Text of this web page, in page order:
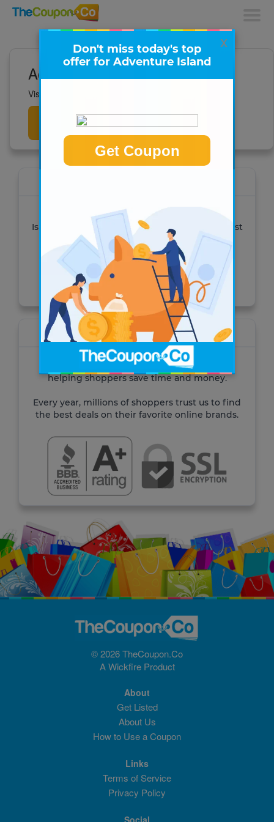
Adventure Island Deals
Visit to get all the latest deals now!
Get
Deals
See all of our admission offers for Adventure
Island Tampa Bay and other parks. Get the best
deal when you buy online!
Visit the site
About TheCoupon.Co
For over 10 years TheCoupon.Co has been
helping shoppers save time and money.
Every year, millions of shoppers trust us to find
the best deals on their favorite online brands.
x
Don't miss today's top
offer for Adventure Island
Get Coupon
© 2026 TheCoupon.Co
AWickfireProduct
About
Get Listed
About Us
How to Use a Coupon
Links
Terms of Service
Privacy Policy